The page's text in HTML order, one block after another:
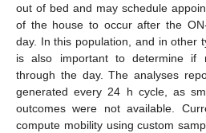
out of bed and may schedule
of the house to occur after the
day. In this population, and in other
is also important to determine if
through the day. The analyses
generated every 24 h cycle, as
outcomes were not available.
compute mobility using custom